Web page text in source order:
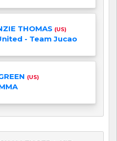
THOMAS (US)
- Team Jucao
(US)